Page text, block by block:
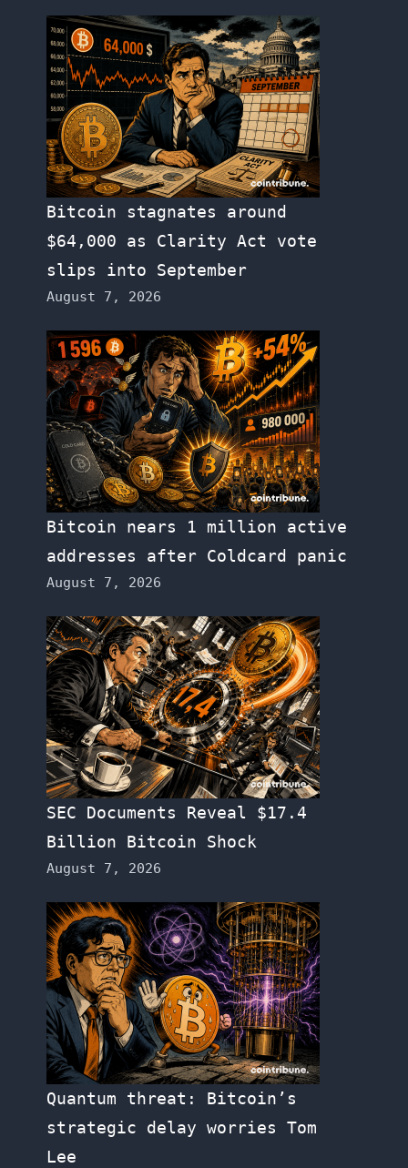
Bitcoin stagnates around
$64,000 as Clarity Act vote
slips into September
August 7, 2026
Bitcoin nears 1 million active
addresses after Coldcard panic
August 7, 2026
SEC Documents Reveal $17.4
Billion Bitcoin Shock
August 7, 2026
Quantum threat: Bitcoin’s
strategic delay worries Tom
Lee